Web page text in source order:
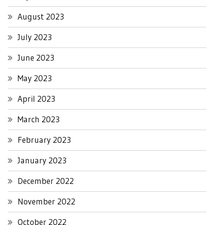
August 2023
July 2023
June 2023
May 2023
April 2023
March 2023
February 2023
January 2023
December 2022
November 2022
October 2022